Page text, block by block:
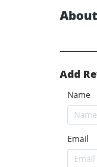
Add
Name
Email